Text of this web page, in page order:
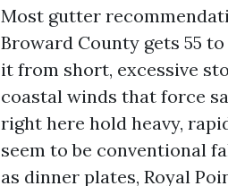
Most gutter
Broward County gets 55
it from short, excessive
coastal winds that force
right here hold heavy,
seem to be conventional
as dinner plates, Royal